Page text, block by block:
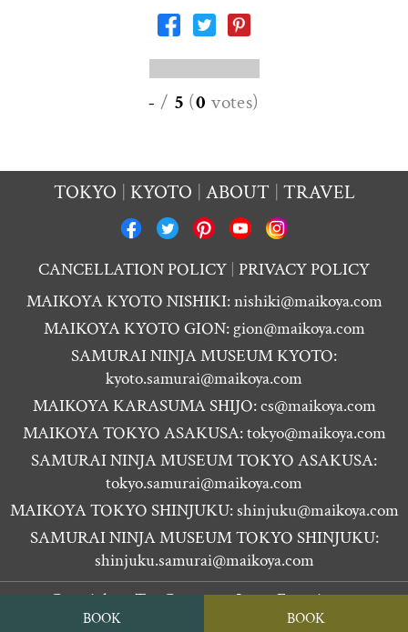
- / 5 (0 votes)
BOOK BOOK
TOKYO KYOTO ABOUT TRAVEL
CANCELLATION POLICY PRIVACY POLICY
MAIKOYA KYOTO NISHIKI:nishiki@maikoya.com
MAIKOYA KYOTO GION:gion@maikoya.com
SAMURAI NINJA MUSEUM KYOTO:
kyoto.samurai@maikoya.com
MAIKOYA KARASUMA SHIJO:cs@maikoya.com
MAIKOYA TOKYO ASAKUSA:tokyo@maikoya.com
SAMURAI NINJA MUSEUM TOKYO ASAKUSA:
tokyo.samurai@maikoya.com
MAIKOYA TOKYO SHINJUKU:shinjuku@maikoya.com
SAMURAI NINJA MUSEUM TOKYO SHINJUKU:
shinjuku.samurai@maikoya.com
Copyright ©
Tea Ceremony Japan Experiences